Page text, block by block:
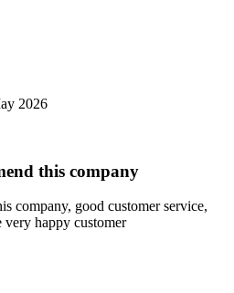
2026
this company
company, good customer service,
very happy customer